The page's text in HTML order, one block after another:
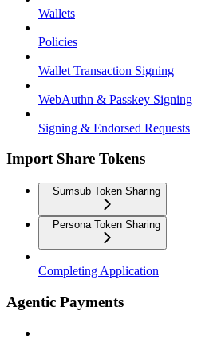
Wallets
Policies
Wallet Transaction Signing
WebAuthn & Passkey Signing
Signing & Endorsed Requests
Import Share Tokens
Sumsub Token Sharing
Persona Token Sharing
Completing Application
Agentic Payments